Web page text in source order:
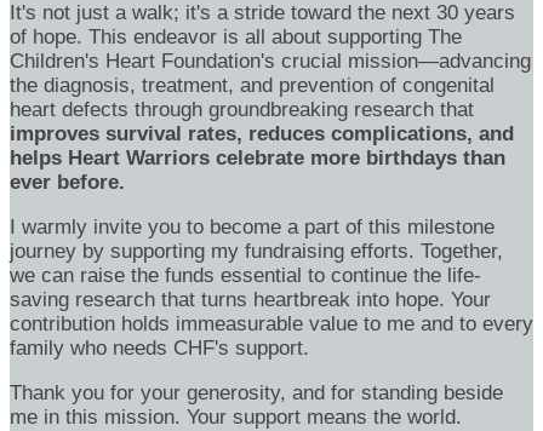
It's not just a walk; it's a stride toward the next 30 years
of hope. This endeavor is all about supporting The
Children's Heart Foundation's crucial mission—advancing
the diagnosis, treatment, and prevention of congenital
heart defects through groundbreaking research that
improves survival rates, reduces complications, and
helps Heart Warriors celebrate more birthdays than
ever before.
I warmly invite you to become a part of this milestone
journey by supporting my fundraising efforts. Together,
we can raise the funds essential to continue the life-
saving research that turns heartbreak into hope. Your
contribution holds immeasurable value to me and to every
family who needs CHF's support.
Thank you for your generosity, and for standing beside
me in this mission. Your support means the world.